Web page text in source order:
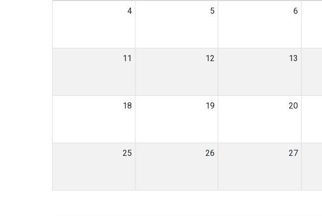
4 5 6
11 12 13
18 19 20
25 26 27